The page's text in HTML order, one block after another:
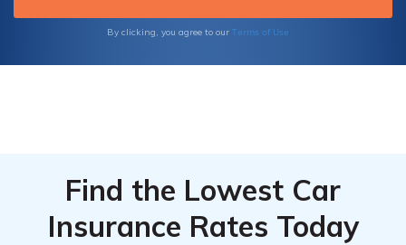
By clicking, you agree to our Terms of Use
Find the Lowest Car
Insurance Rates Today